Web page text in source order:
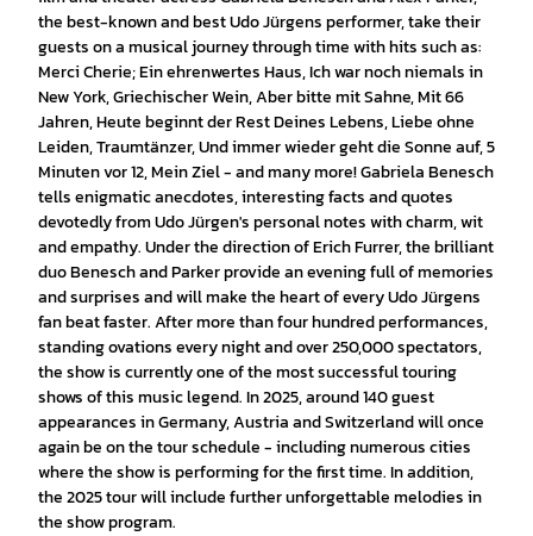
the best-known and best Udo Jürgens performer, take their
guests on a musical journey through time with hits such as:
Merci Cherie; Ein ehrenwertes Haus, Ich war noch niemals in
New York, Griechischer Wein, Aber bitte mit Sahne, Mit 66
Jahren, Heute beginnt der Rest Deines Lebens, Liebe ohne
Leiden, Traumtänzer, Und immer wieder geht die Sonne auf, 5
Minuten vor 12, Mein Ziel - and many more! Gabriela Benesch
tells enigmatic anecdotes, interesting facts and quotes
devotedly from Udo Jürgen's personal notes with charm, wit
and empathy. Under the direction of Erich Furrer, the brilliant
duo Benesch and Parker provide an evening full of memories
and surprises and will make the heart of every Udo Jürgens
fan beat faster. After more than four hundred performances,
standing ovations every night and over 250,000 spectators,
the show is currently one of the most successful touring
shows of this music legend. In 2025, around 140 guest
appearances in Germany, Austria and Switzerland will once
again be on the tour schedule - including numerous cities
where the show is performing for the first time. In addition,
the 2025 tour will include further unforgettable melodies in
the show program.